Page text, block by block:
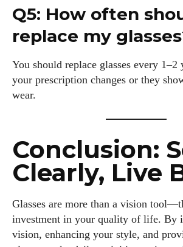
Q5: How often
replace my
You should replace glasses every 1–2
your prescription changes or they
wear.
Conclusion:
Clearly, Live
Glasses are more than a vision
investment in your quality of life. By
vision, enhancing your style, and